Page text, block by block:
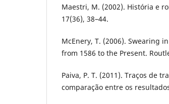
Maestri, M. (2002). História e
17(36), 38–44.
McEnery, T. (2006). Swearing
from 1586 to the Present.
Paiva, P. T. (2011). Traços de
comparação entre os